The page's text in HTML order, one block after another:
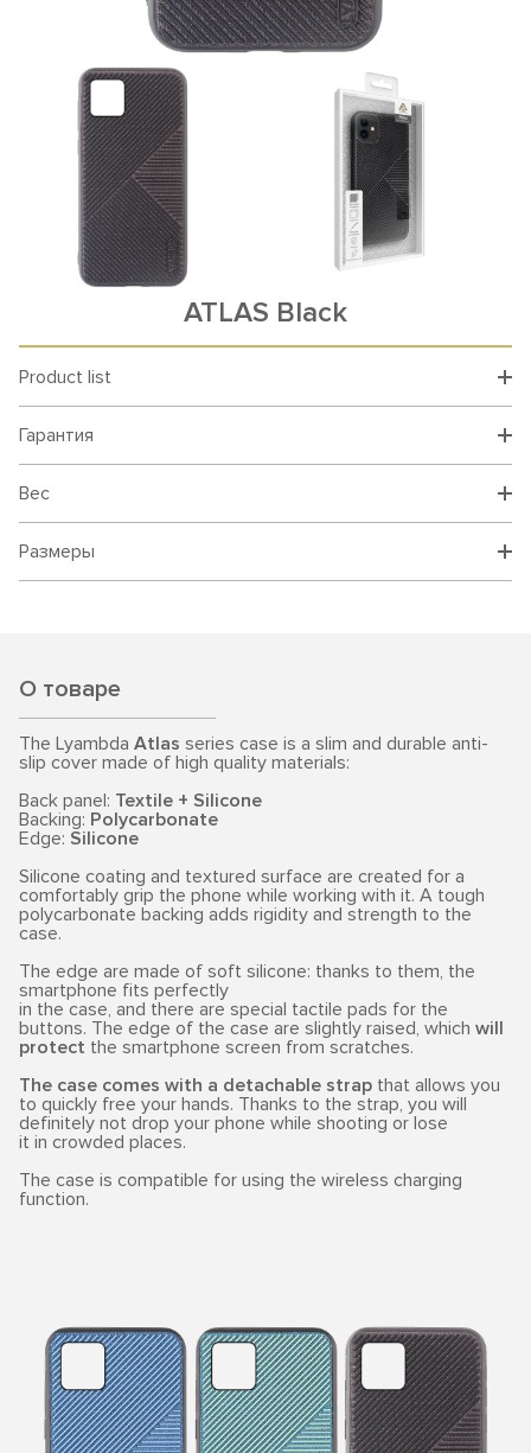
ATLAS Black
Product list
Гарантия
Вес
Размеры
О товаре
The Lyambda Atlas series case is a slim and durable anti-
slip cover made of high quality materials:
Back panel: Textile + Silicone
Backing: Polycarbonate
Edge: Silicone
Silicone coating and textured surface are created for a
comfortably grip the phone while working with it. A tough
polycarbonate backing adds rigidity and strength to the
case.
The edge are made of soft silicone: thanks to them, the
smartphone fits perfectly
in the case, and there are special tactile pads for the
buttons. The edge of the case are slightly raised, which will
protect the smartphone screen from scratches.
The case comes with a detachable strap that allows you
to quickly free your hands. Thanks to the strap, you will
definitely not drop your phone while shooting or lose
it in crowded places.
The case is compatible for using the wireless charging
function.